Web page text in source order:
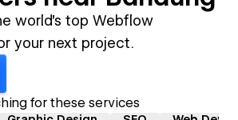
world's top Webflow
your next project.
for these services